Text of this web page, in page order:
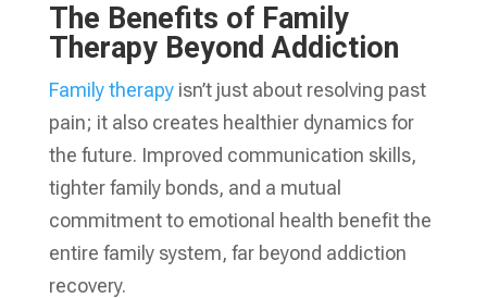
The Benefits of Family
Therapy Beyond Addiction
Family therapyisn’t just about resolving past
pain; it also creates healthier dynamics for
the future. Improved communication skills,
tighter family bonds, and a mutual
commitment to emotional health benefit the
entire family system, far beyond addiction
recovery.